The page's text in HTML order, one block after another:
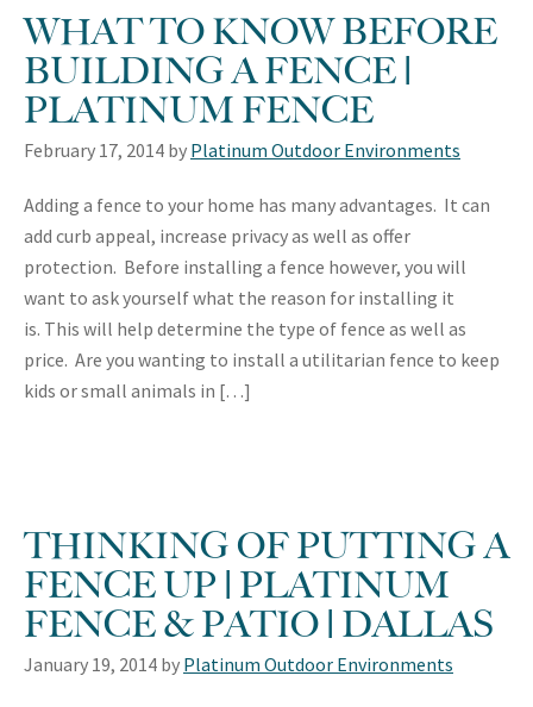
WHAT TO KNOW BEFORE
BUILDING A FENCE |
PLATINUM FENCE
February 17, 2014 by Platinum Outdoor Environments
Adding a fence to your home has many advantages. It can
add curb appeal, increase privacy as well as offer
protection. Before installing a fence however, you will
want to ask yourself what the reason for installing it
is. This will help determine the type of fence as well as
price. Are you wanting to install a utilitarian fence to keep
kids or small animals in […]
THINKING OF PUTTING A
FENCE UP | PLATINUM
FENCE & PATIO | DALLAS
January 19, 2014 by Platinum Outdoor Environments